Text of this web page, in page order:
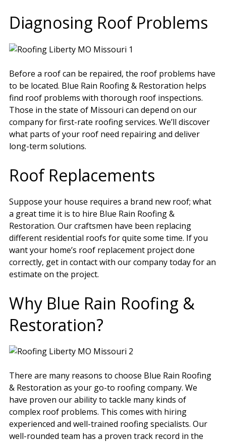
Diagnosing Roof Problems
Before a roof can be repaired, the roof problems have
to be located. Blue Rain Roofing & Restoration helps
find roof problems with thorough roof inspections.
Those in the state of Missouri can depend on our
company for first-rate roofing services. We’ll discover
what parts of your roof need repairing and deliver
long-term solutions.
Roof Replacements
Suppose your house requires a brand new roof; what
a great time it is to hire Blue Rain Roofing &
Restoration. Our craftsmen have been replacing
different residential roofs for quite some time. If you
want your home’s roof replacement project done
correctly, get in contact with our company today for an
estimate on the project.
Why Blue Rain Roofing &
Restoration?
There are many reasons to choose Blue Rain Roofing
& Restoration as your go-to roofing company. We
have proven our ability to tackle many kinds of
complex roof problems. This comes with hiring
experienced and well-trained roofing specialists. Our
well-rounded team has a proven track record in the